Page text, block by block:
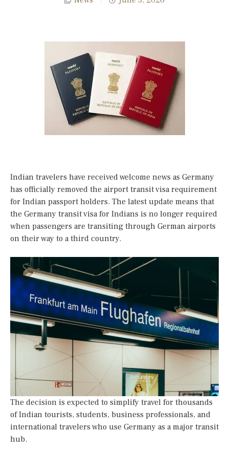
Indian travelers have received welcome news as Germany
has officially removed the airport transit visa requirement
for Indian passport holders. The latest update means that
the Germany transit visa for Indians is no longer required
when passengers are transiting through German airports
on their way to a third country.
The decision is expected to simplify travel for thousands
of Indian tourists, students, business professionals, and
international travelers who use Germany as a major transit
hub.